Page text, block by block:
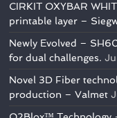
CIRKIT OXYBAR
printable layer –
Newly Evolved –
for dual challenges.
Novel 3D Fiber
production – Valmet